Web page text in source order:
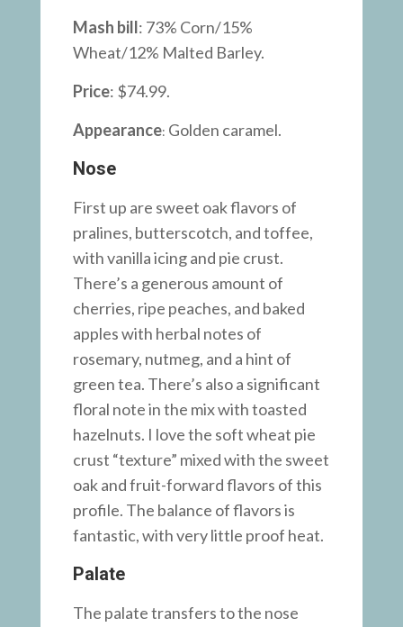
Mash bill: 73% Corn/15%
Wheat/12% Malted Barley.
Price: $74.99.
Appearance: Golden caramel.
Nose
First up are sweet oak flavors of
pralines, butterscotch, and toffee,
with vanilla icing and pie crust.
There’s a generous amount of
cherries, ripe peaches, and baked
apples with herbal notes of
rosemary, nutmeg, and a hint of
green tea. There’s also a significant
floral note in the mix with toasted
hazelnuts. I love the soft wheat pie
crust “texture” mixed with the sweet
oak and fruit-forward flavors of this
profile. The balance of flavors is
fantastic, with very little proof heat.
Palate
The palate transfers to the nose